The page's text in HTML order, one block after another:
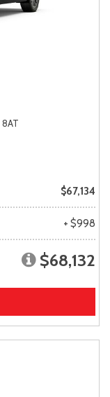
8AT
$67,134
+ $998
$68,132